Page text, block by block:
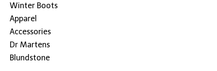
Winter Boots
Apparel
Accessories
Dr Martens
Blundstone